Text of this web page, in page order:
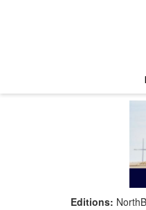
Editions: